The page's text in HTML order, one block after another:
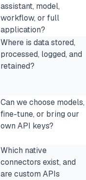
assistant, model,
workflow, or full
application?
Where is data stored,
processed, logged, and
retained?
Can we choose models,
fine-tune, or bring our
own API keys?
Which native
connectors exist, and
are custom APIs